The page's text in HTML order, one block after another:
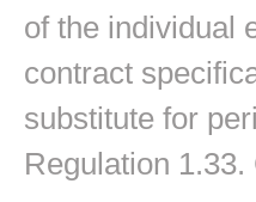
of the individual
contract
substitute for
Regulation